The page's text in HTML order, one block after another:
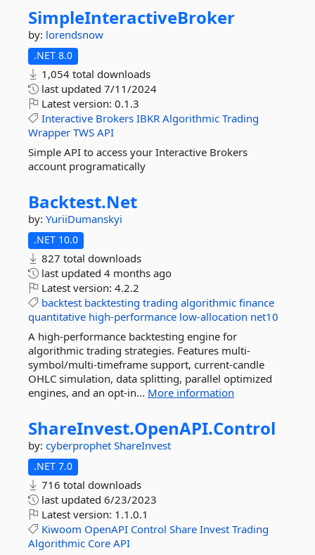
SimpleInteractiveBroker
by: lorendsnow
.NET 8.0
1,054 total downloads
last updated 7/11/2024
Latest version: 0.1.3
Interactive Brokers IBKR Algorithmic Trading
Wrapper TWS API
Simple API to access your Interactive Brokers
account programatically
Backtest.Net
by: YuriiDumanskyi
.NET 10.0
827 total downloads
last updated 4 months ago
Latest version: 4.2.2
backtest backtesting trading algorithmic finance
quantitative high-performance low-allocation net10
A high-performance backtesting engine for
algorithmic trading strategies. Features multi-
symbol/multi-timeframe support, current-candle
OHLC simulation, data splitting, parallel optimized
engines, and an opt-in... More information
ShareInvest.OpenAPI.Control
by: cyberprophet ShareInvest
.NET 7.0
716 total downloads
last updated 6/23/2023
Latest version: 1.1.0.1
Kiwoom OpenAPI Control Share Invest Trading
Algorithmic Core API